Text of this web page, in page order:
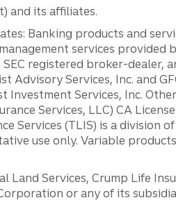
and its affiliates.
Banking products and
services provided
registered broker-dealer,
Services, Inc. and
Services, Inc.
Services, LLC) CA
Services (TLIS) is a division
use only. Variable
Services, Crump Life
or any of its